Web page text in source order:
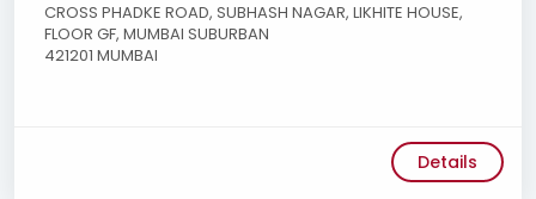
CROSS PHADKE ROAD, SUBHASH NAGAR, LIKHITE HOUSE,
FLOOR GF, MUMBAI SUBURBAN
421201 MUMBAI
Details